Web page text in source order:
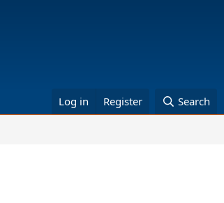
Log in Register Search